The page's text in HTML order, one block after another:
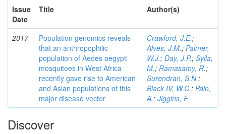
Issue
Date
Title Author(s)
2017
Population genomics reveals
that an anthropophilic
population of Aedes aegypti
mosquitoes in West Africa
recently gave rise to American
and Asian populations of this
major disease vector
Crawford, J.E.;
Alves, J.M.; Palmer,
W.J.; Day, J.P.; Sylla,
M.; Ramasamy, R.;
Surendran, S.N.;
Black IV, W.C.; Pain,
A.; Jiggins, F.
Discover